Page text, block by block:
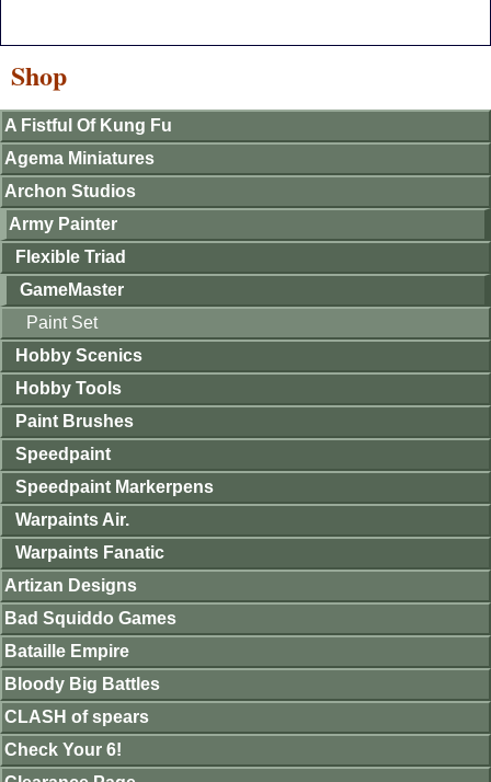
Shop
A Fistful Of Kung Fu
Agema Miniatures
Archon Studios
Army Painter
Flexible Triad
GameMaster
Paint Set
Hobby Scenics
Hobby Tools
Paint Brushes
Speedpaint
Speedpaint Markerpens
Warpaints Air.
Warpaints Fanatic
Artizan Designs
Bad Squiddo Games
Bataille Empire
Bloody Big Battles
CLASH of spears
Check Your 6!